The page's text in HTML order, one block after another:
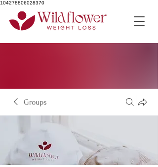
104278806028370
Groups